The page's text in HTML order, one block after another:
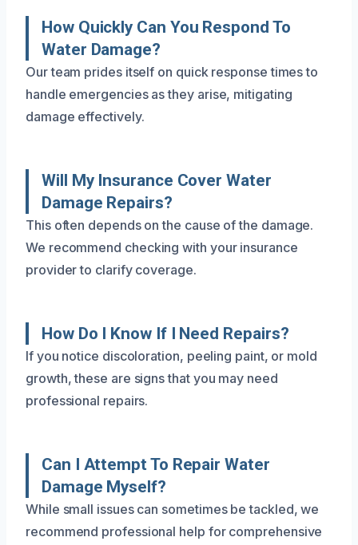
How Quickly Can You Respond To
Water Damage?
Our team prides itself on quick response times to
handle emergencies as they arise, mitigating
damage effectively.
Will My Insurance Cover Water
Damage Repairs?
This often depends on the cause of the damage.
We recommend checking with your insurance
provider to clarify coverage.
How Do I Know If I Need Repairs?
If you notice discoloration, peeling paint, or mold
growth, these are signs that you may need
professional repairs.
Can I Attempt To Repair Water
Damage Myself?
While small issues can sometimes be tackled, we
recommend professional help for comprehensive